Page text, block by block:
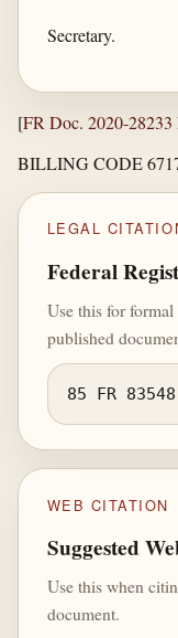
Secretary.
[FR Doc. 2020-28233
BILLING CODE
LEGAL
Federal
Use this for formal
published
85 FR 83548
WEB CITATION
Suggested
Use this when
document.